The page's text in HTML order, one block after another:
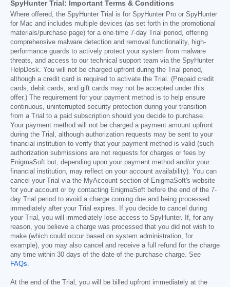
SpyHunter Trial: Important Terms & Conditions
Where offered, the SpyHunter Trial is for SpyHunter Pro or SpyHunter
for Mac and includes multiple devices (as set forth in the promotional
materials/purchase page) for a one-time 7-day Trial period, offering
comprehensive malware detection and removal functionality, high-
performance guards to actively protect your system from malware
threats, and access to our technical support team via the SpyHunter
HelpDesk. You will not be charged upfront during the Trial period,
although a credit card is required to activate the Trial. (Prepaid credit
cards, debit cards, and gift cards may not be accepted under this
offer.) The requirement for your payment method is to help ensure
continuous, uninterrupted security protection during your transition
from a Trial to a paid subscription should you decide to purchase.
Your payment method will not be charged a payment amount upfront
during the Trial, although authorization requests may be sent to your
financial institution to verify that your payment method is valid (such
authorization submissions are not requests for charges or fees by
EnigmaSoft but, depending upon your payment method and/or your
financial institution, may reflect on your account availability). You can
cancel your Trial via the MyAccount section of EnigmaSoft's website
for your account or by contacting EnigmaSoft before the end of the 7-
day Trial period to avoid a charge coming due and being processed
immediately after your Trial expires. If you decide to cancel during
your Trial, you will immediately lose access to SpyHunter. If, for any
reason, you believe a charge was processed that you did not wish to
make (which could occur based on system administration, for
example), you may also cancel and receive a full refund for the charge
any time within 30 days of the date of the purchase charge. See
FAQs.
At the end of the Trial, you will be billed upfront immediately at the